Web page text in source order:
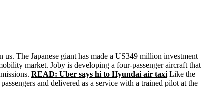
The Japanese giant has made a US349 million investment
market. Joby is developing a four-passenger aircraft that
READ: Uber says hi to Hyundai air taxi Like the
and delivered as a service with a trained pilot at the